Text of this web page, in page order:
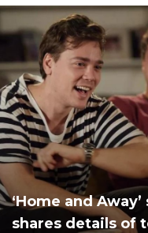
‘Home and
shares details of